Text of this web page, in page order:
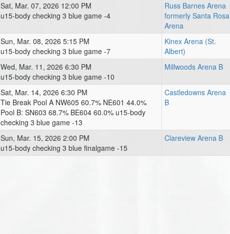
Sat, Mar. 07, 2026 12:00 PM
u15-body checking 3 blue game -4
Russ Barnes Arena
formerly Santa Rosa
Arena
Sun, Mar. 08, 2026 5:15 PM
u15-body checking 3 blue game -7
Kinex Arena (St.
Albert)
Wed, Mar. 11, 2026 6:30 PM
u15-body checking 3 blue game -10
Millwoods Arena B
Sat, Mar. 14, 2026 6:30 PM
Tie Break Pool A NW605 60.7% NE601 44.0%
Pool B: SN603 68.7% BE604 60.0% u15-body
checking 3 blue game -13
Castledowns Arena
B
Sun, Mar. 15, 2026 2:00 PM
u15-body checking 3 blue finalgame -15
Clareview Arena B